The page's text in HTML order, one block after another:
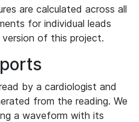
are calculated across all
for individual leads
of this project.
by a cardiologist and
from the reading. We
a waveform with its